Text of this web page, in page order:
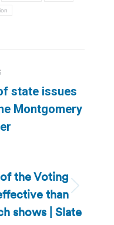
state issues
Montgomery
the Voting
than
shows | Slate